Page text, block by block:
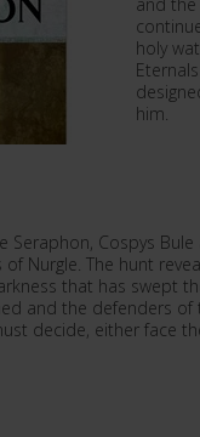
holy
him.
Seraphon, Cospys
Nurgle. The hunt
that has swept
and the defenders
decide, either face